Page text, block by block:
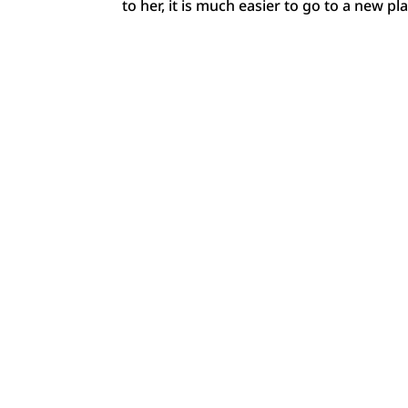
to her, it is much easier to go to a new